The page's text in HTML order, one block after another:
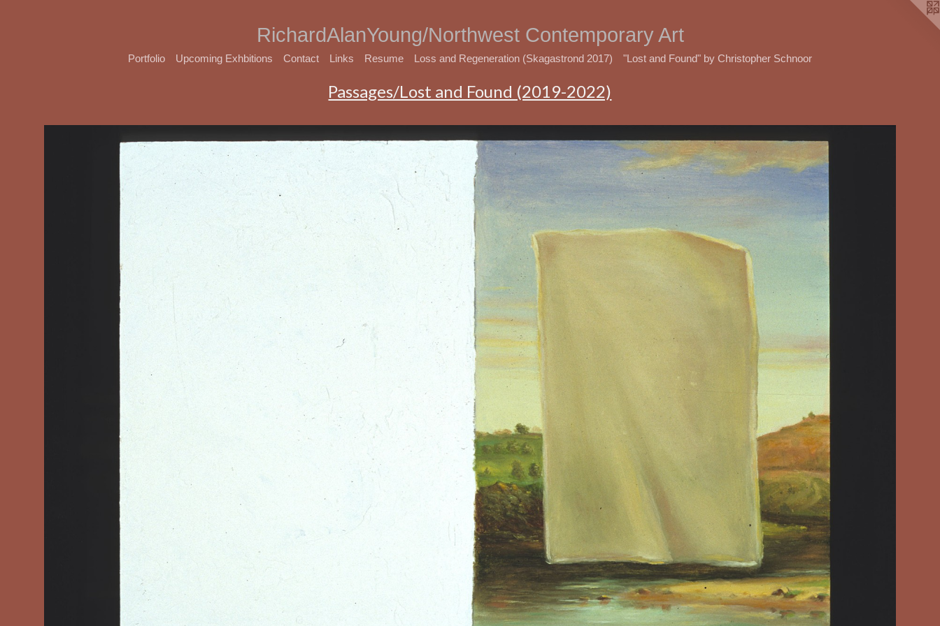
RichardAlanYoung/Northwest Contemporary Art
Portfolio Upcoming Exhbitions Contact Links Resume Loss and Regeneration (Skagastrond 2017) "Lost and Found" by Christopher Schnoor
Passages/Lost and Found (2019-2022)